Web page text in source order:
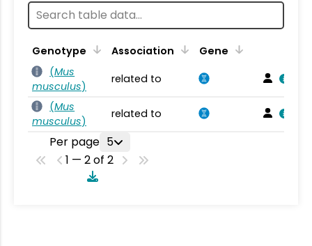
Genotype Association
Gene
(Mus
musculus)
related to
(Mus
musculus)
related to
Per page 5
1 — 2 of 2